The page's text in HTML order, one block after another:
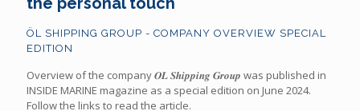
ÖL SHIPPING GROUP - COMPANY OVERVIEW SPECIAL
EDITION
Overview of the company 𝑶𝑳 𝑺𝒉𝒊𝒑𝒑𝒊𝒏𝒈 𝑮𝒓𝒐𝒖𝒑 was published in
INSIDE MARINE magazine as a special edition on June 2024.
Follow the links to read the article.